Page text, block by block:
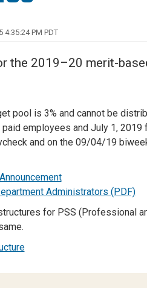
Center
PM PDT
the 2019–20 merit-
pool is 3% and cannot be
employees and July 1,
and on the 09/04/19
Administrators (PDF)
for PSS (Professional